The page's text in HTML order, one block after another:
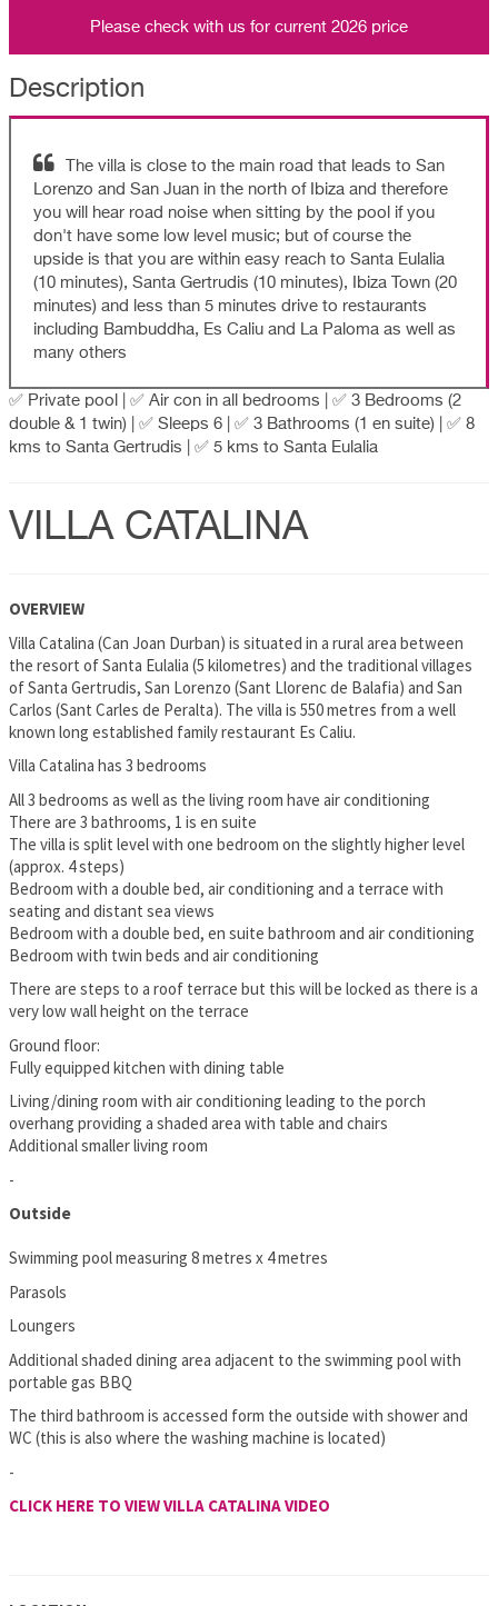
Please check with us for current 2026 price
Description
The villa is close to the main road that leads to San
Lorenzo and San Juan in the north of Ibiza and therefore
you will hear road noise when sitting by the pool if you
don't have some low level music; but of course the
upside is that you are within easy reach to Santa Eulalia
(10 minutes), Santa Gertrudis (10 minutes), Ibiza Town (20
minutes) and less than 5 minutes drive to restaurants
including Bambuddha, Es Caliu and La Paloma as well as
many others
✅ Private pool | ✅ Air con in all bedrooms | ✅ 3 Bedrooms (2
double & 1 twin) | ✅ Sleeps 6 | ✅ 3 Bathrooms (1 en suite) | ✅ 8
kms to Santa Gertrudis | ✅ 5 kms to Santa Eulalia
VILLA CATALINA
OVERVIEW
Villa Catalina (Can Joan Durban) is situated in a rural area between
the resort of Santa Eulalia (5 kilometres) and the traditional villages
of Santa Gertrudis, San Lorenzo (Sant Llorenc de Balafia) and San
Carlos (Sant Carles de Peralta). The villa is 550 metres from a well
known long established family restaurant Es Caliu.
Villa Catalina has 3 bedrooms
All 3 bedrooms as well as the living room have air conditioning
There are 3 bathrooms, 1 is en suite
The villa is split level with one bedroom on the slightly higher level
(approx. 4 steps)
Bedroom with a double bed, air conditioning and a terrace with
seating and distant sea views
Bedroom with a double bed, en suite bathroom and air conditioning
Bedroom with twin beds and air conditioning
There are steps to a roof terrace but this will be locked as there is a
very low wall height on the terrace
Ground floor:
Fully equipped kitchen with dining table
Living/dining room with air conditioning leading to the porch
overhang providing a shaded area with table and chairs
Additional smaller living room
-
Outside
Swimming pool measuring 8 metres x 4 metres
Parasols
Loungers
Additional shaded dining area adjacent to the swimming pool with
portable gas BBQ
The third bathroom is accessed form the outside with shower and
WC (this is also where the washing machine is located)
-
CLICK HERE TO VIEW VILLA CATALINA VIDEO